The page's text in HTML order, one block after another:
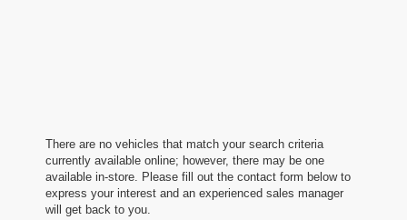
There are no vehicles that match your search criteria
currently available online; however, there may be one
available in-store. Please fill out the contact form below to
express your interest and an experienced sales manager
will get back to you.